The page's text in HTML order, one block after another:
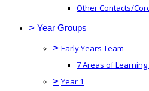
Other Contacts/
> Year Groups
> Early Years Team
7 Areas of
> Year 1